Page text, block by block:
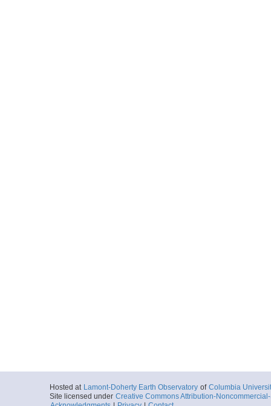
Hosted at Lamont-Doherty Earth Observatory of Columbia
Site licensed under Creative Commons Attribution-